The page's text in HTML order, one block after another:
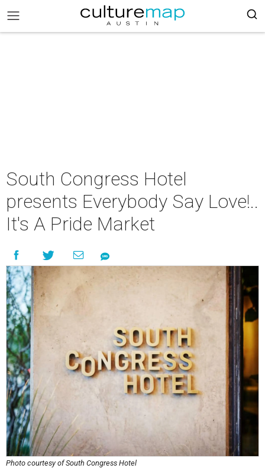
South Congress Hotel
presents Everybody Say Love!..
It's A Pride Market
Photo courtesy of South Congress Hotel